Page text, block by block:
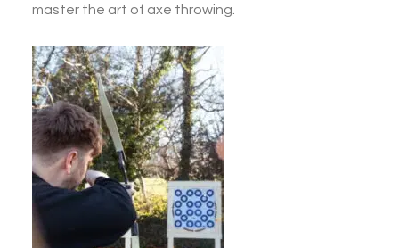
master the art of axe throwing.